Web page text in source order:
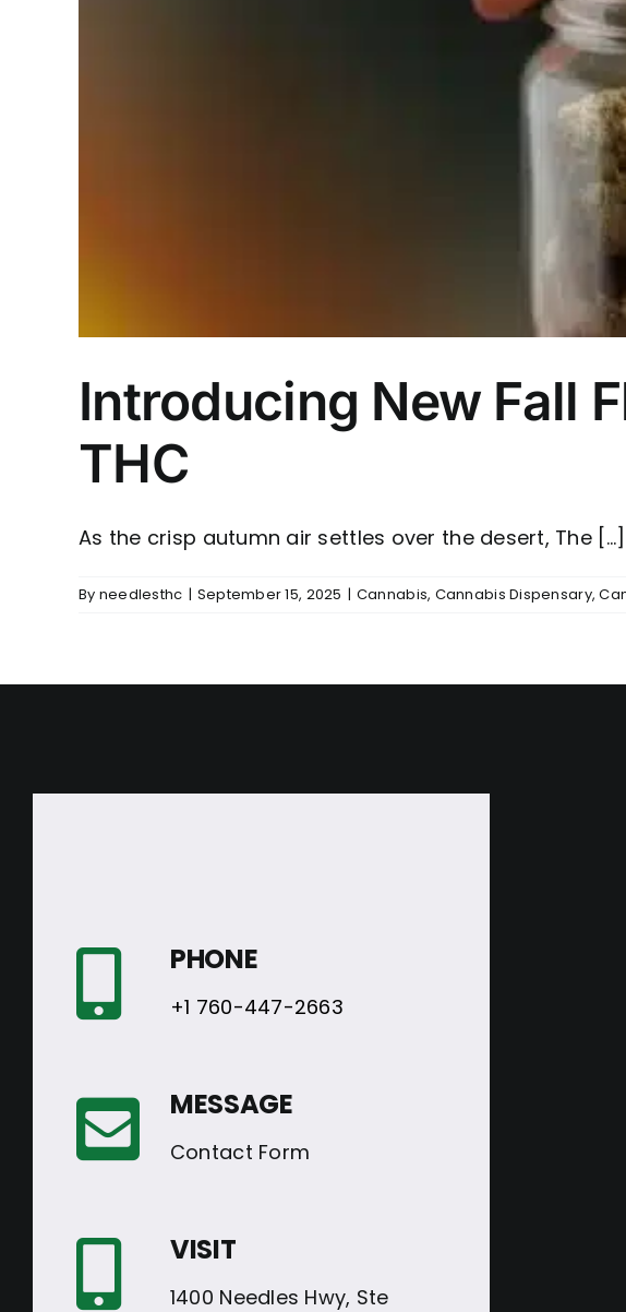
Introducing New Fall
THC
As the crisp autumn air settles over the desert, The [...]
By needlesthc | September 15, 2025 | Cannabis, Cannabis Dispensary,
PHONE
+1 760-447-2663
MESSAGE
Contact Form
VISIT
1400 Needles Hwy, Ste